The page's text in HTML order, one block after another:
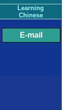
Learning
Chinese
E-mail